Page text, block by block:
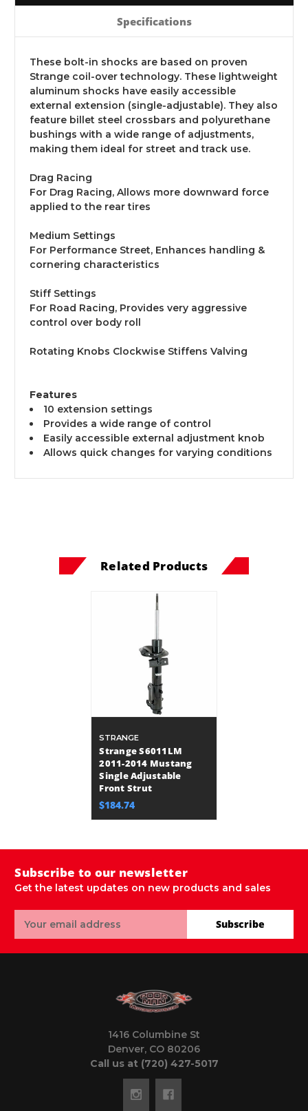
Specifications
These bolt-in shocks are based on proven
Strange coil-over technology. These lightweight
aluminum shocks have easily accessible
external extension (single-adjustable). They also
feature billet steel crossbars and polyurethane
bushings with a wide range of adjustments,
making them ideal for street and track use.
Drag Racing
For Drag Racing, Allows more downward force
applied to the rear tires
Medium Settings
For Performance Street, Enhances handling &
cornering characteristics
Stiff Settings
For Road Racing, Provides very aggressive
control over body roll
Rotating Knobs Clockwise Stiffens Valving
Features
10 extension settings
Provides a wide range of control
Easily accessible external adjustment knob
Allows quick changes for varying conditions
Related Products
STRANGE
Strange S6011LM
2011-2014 Mustang
Single Adjustable
Front Strut
$184.74
Subscribe to our newsletter
Get the latest updates on new products and sales
Address
Subscribe
1416 Columbine St
Denver, CO 80206
Call us at (720) 427-5017